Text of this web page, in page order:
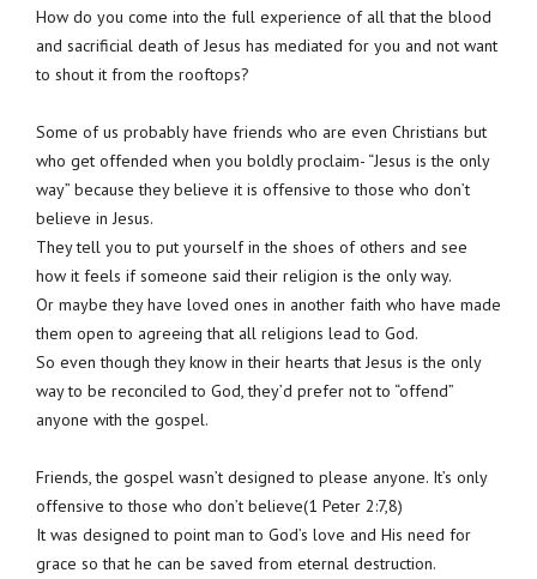
How do you come into the full experience of all that the blood
and sacrificial death of Jesus has mediated for you and not want
to shout it from the rooftops?
Some of us probably have friends who are even Christians but
who get offended when you boldly proclaim- “Jesus is the only
way” because they believe it is offensive to those who don’t
believe in Jesus.
They tell you to put yourself in the shoes of others and see
how it feels if someone said their religion is the only way.
Or maybe they have loved ones in another faith who have made
them open to agreeing that all religions lead to God.
So even though they know in their hearts that Jesus is the only
way to be reconciled to God, they’d prefer not to “offend”
anyone with the gospel.
Friends, the gospel wasn’t designed to please anyone. It’s only
offensive to those who don’t believe(1 Peter 2:7,8)
It was designed to point man to God’s love and His need for
grace so that he can be saved from eternal destruction.